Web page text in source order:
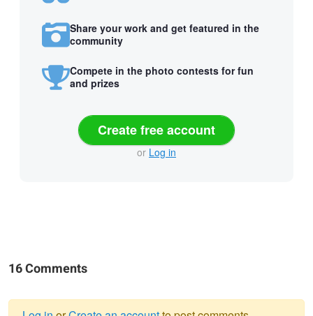
Share your work and get featured in the
community
Compete in the photo contests for fun
and prizes
Create free account
or Log in
16 Comments